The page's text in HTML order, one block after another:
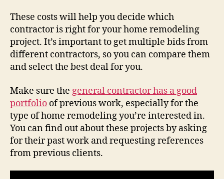
These costs will help you decide which
contractor is right for your home remodeling
project. It’s important to get multiple bids from
different contractors, so you can compare them
and select the best deal for you.
Make sure the general contractor has a good
portfolio of previous work, especially for the
type of home remodeling you’re interested in.
You can find out about these projects by asking
for their past work and requesting references
from previous clients.